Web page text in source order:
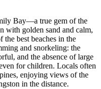
Bay—a true gem of the
with golden sand and calm,
the best beaches in the
and snorkeling: the
and the absence of large
for children. Locals often
enjoying views of the
in the distance.